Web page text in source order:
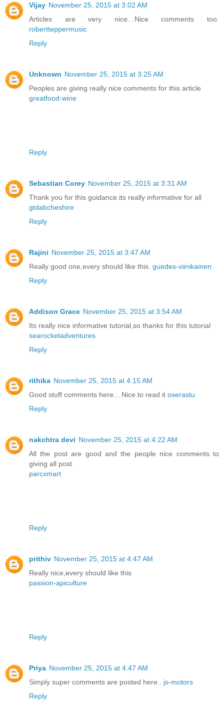
Vijay November 25, 2015 at 3:02 AM
Articles are very nice…Nice comments too.
robertteppermusic
Reply
Unknown November 25, 2015 at 3:25 AM
Peoples are giving really nice comments for this article
greatfood-wine
Reply
Sebastian Corey November 25, 2015 at 3:31 AM
Thank you for this guidance.its really informative for all
gtdabcheshire
Reply
Rajini November 25, 2015 at 3:47 AM
Really good one,every should like this. guedes-viinikainen
Reply
Addison Grace November 25, 2015 at 3:54 AM
Its really nice informative tutorial,so thanks for this tutorial
searocketadventures
Reply
rithika November 25, 2015 at 4:15 AM
Good stuff comments here... Nice to read it oserastu
Reply
nakchtra devi November 25, 2015 at 4:22 AM
All the post are good and the people nice comments to
giving all post
parcxmart
Reply
prithiv November 25, 2015 at 4:47 AM
Really nice,every should like this
passion-apiculture
Reply
Priya November 25, 2015 at 4:47 AM
Simply super comments are posted here.. js-motors
Reply